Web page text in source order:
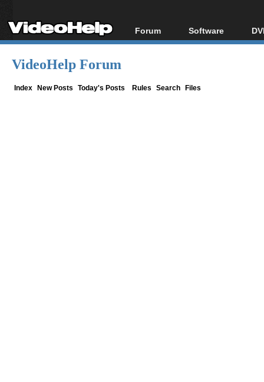
Forum
Forum Index
Software
All software
VideoHelp Forum
Index New Posts Today's Posts Rules Search Files